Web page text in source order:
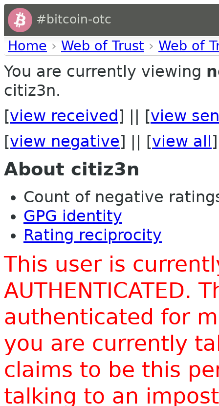
#bitcoin-otc
Home › Web of Trust › Web of
You are currently viewing
citiz3n.
[view received ] || [view
[view negative] || [view all ]
About citiz3n
Count of negative
GPG identity
Rating reciprocity
This user is
AUTHENTICATED.
authenticated for
you are currently
claims to be this
talking to an